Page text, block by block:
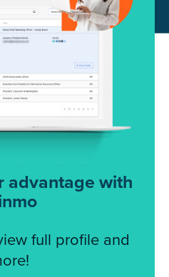
advantage with
full profile and